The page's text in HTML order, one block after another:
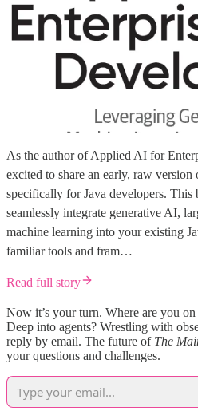
As the author of Applied AI for
excited to share an early, raw
specifically for Java developers. This
seamlessly integrate generative AI,
machine learning into your existing
familiar tools and fram…
Read full story
Now it’s your turn. Where are you
Deep into agents? Wrestling with
reply by email. The future of The
your questions and challenges.